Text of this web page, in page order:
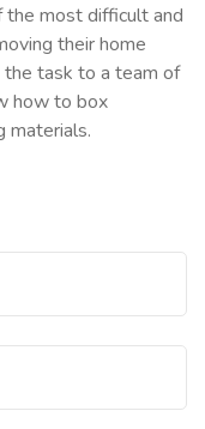
the most difficult and
their home
task to a team of
how to box
materials.